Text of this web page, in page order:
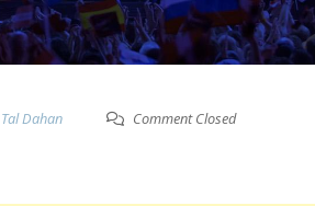
Tal Dahan Comment Closed